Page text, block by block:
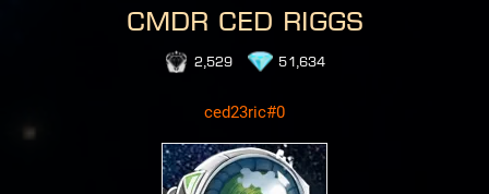
CMDR Ced Riggs
2,529 51,634
ced23ric#0